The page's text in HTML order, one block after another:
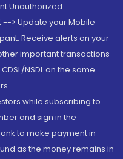
Unauthorized
> Update your Mobile
Receive alerts on your
important transactions
NSDL on the same
while subscribing to
and sign in the
to make payment in
as the money remains in